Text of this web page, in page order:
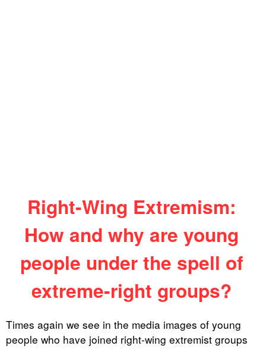
Right-Wing Extremism:
How and why are young
people under the spell of
extreme-right groups?
Times again we see in the media images of young
people who have joined right-wing extremist groups